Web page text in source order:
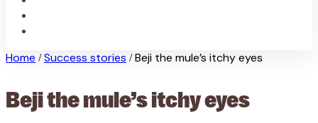
Home / Success stories / Beji the mule’s itchy eyes
Beji the mule’s itchy eyes